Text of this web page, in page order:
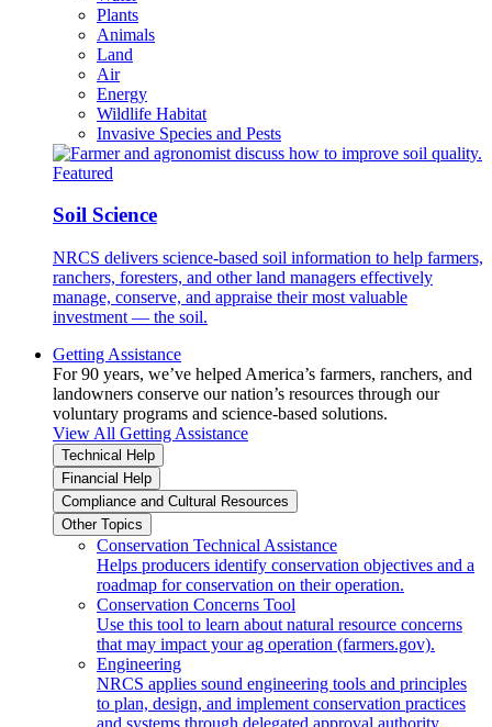
Plants
Animals
Land
Air
Energy
Wildlife Habitat
Invasive Species and Pests
Featured
Soil Science
NRCS delivers science-based soil information to help farmers,
ranchers, foresters, and other land managers effectively
manage, conserve, and appraise their most valuable
investment — the soil.
Getting Assistance
For 90 years, we’ve helped America’s farmers, ranchers, and
landowners conserve our nation’s resources through our
voluntary programs and science-based solutions.
View All Getting Assistance
Technical Help
Financial Help
Compliance and Cultural Resources
Other Topics
Conservation Technical Assistance
Helps producers identify conservation objectives and a
roadmap for conservation on their operation.
Conservation Concerns Tool
Use this tool to learn about natural resource concerns
that may impact your ag operation (farmers.gov).
Engineering
NRCS applies sound engineering tools and principles
to plan, design, and implement conservation practices
and systems through delegated approval authority.